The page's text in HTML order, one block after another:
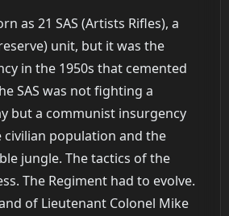
as 21 SAS (Artists Rifles), a
unit, but it was the
in the 1950s that cemented
SAS was not fighting a
but a communist insurgency
population and the
jungle. The tactics of the
The Regiment had to evolve.
of Lieutenant Colonel Mike